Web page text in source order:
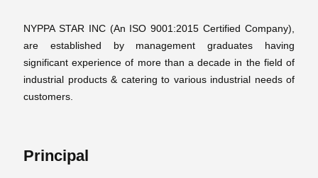
NYPPA STAR INC (An ISO 9001:2015 Certified Company),
are established by management graduates having
significant experience of more than a decade in the field of
industrial products & catering to various industrial needs of
customers.
Principal